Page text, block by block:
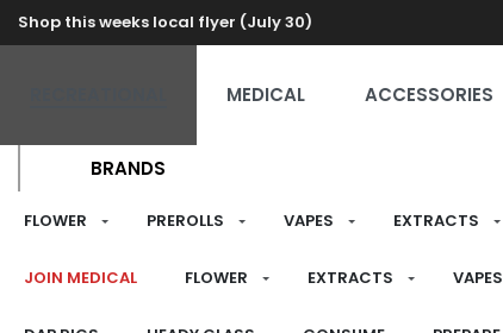
Shop this weeks local flyer (July 30)
MEDICAL ACCESSORIES
BRANDS
FLOWER PREROLLS VAPES EXTRACTS
JOIN MEDICAL FLOWER EXTRACTS VAPES